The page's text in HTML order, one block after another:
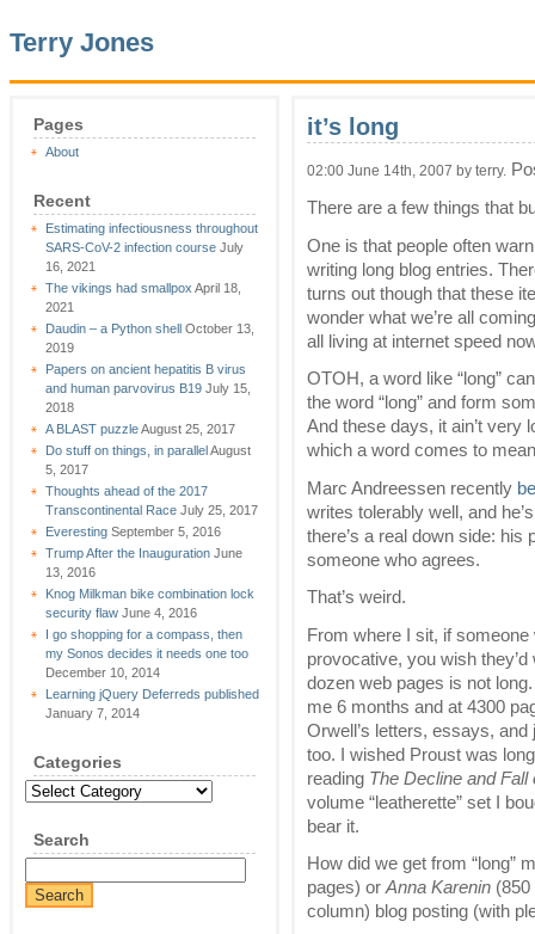
Terry Jones
Pages
About
Recent
Estimating infectiousness throughout
SARS-CoV-2 infection course July
16, 2021
The vikings had smallpox April 18,
2021
Daudin – a Python shell October 13,
2019
Papers on ancient hepatitis B virus
and human parvovirus B19 July 15,
2018
A BLAST puzzleAugust 25, 2017
Do stuff on things, in parallelAugust
5, 2017
Thoughts ahead of the 2017
Transcontinental Race July 25, 2017
Everesting September 5, 2016
Trump After the Inauguration June
13, 2016
Knog Milkman bike combination lock
security flaw June 4, 2016
I go shopping for a compass, then
my Sonos decides it needs one too
December 10, 2014
Learning jQuery Deferreds published
January 7, 2014
Categories
Categories
Search
it’s long
02:00 June 14th, 2007 by terry.
There are a few things that
One is that people often
writing long blog entries.
turns out though that these
wonder what we’re all
all living at internet speed
OTOH, a word like “long”
the word “long” and form
And these days, it ain’t very
which a word comes to
Marc Andreessen recently
writes tolerably well, and
there’s a real down side: his
someone who agrees.
That’s weird.
From where I sit, if
provocative, you wish
dozen web pages is not
me 6 months and at 4300
Orwell’s letters, essays,
too. I wished Proust was
reading The Decline and
volume “leatherette” set I
bear it.
How did we get from “long”
pages) or Anna Karenin (850
column) blog posting (with